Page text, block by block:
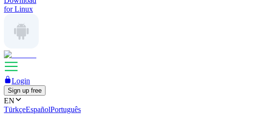
for Linux
Login
Sign up free
EN
TürkçeEspañolPortuguês